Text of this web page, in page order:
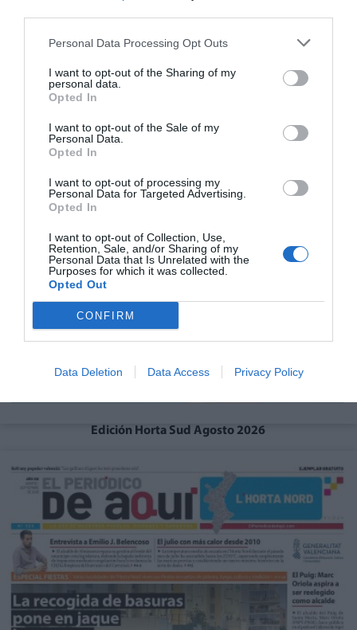
Personal Data Processing Opt Outs
I want to opt-out of the Sharing of my
personal data.
Opted In
I want to opt-out of the Sale of my
Personal Data.
Opted In
I want to opt-out of processing my
Personal Data for Targeted Advertising.
Opted In
I want to opt-out of Collection, Use,
Retention, Sale, and/or Sharing of my
Personal Data that Is Unrelated with the
Purposes for which it was collected.
Opted Out
CONFIRM
Data Deletion Data Access Privacy Policy
Edición Horta Sud Agosto 2026